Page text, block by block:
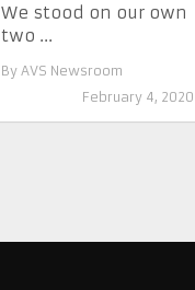
We stood on our own
two ...
By AVS Newsroom
February 4, 2020